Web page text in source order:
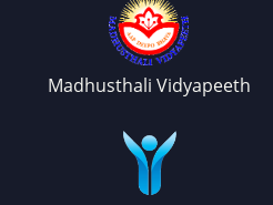
Madhusthali Vidyapeeth